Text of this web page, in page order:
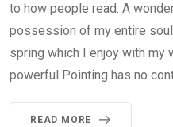
to how people read. A
possession of my entire
spring which I enjoy with my
powerful Pointing has no
READ MORE